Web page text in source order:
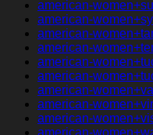
american-
american-
american-
american-
american-
american-
american-
american-
american-